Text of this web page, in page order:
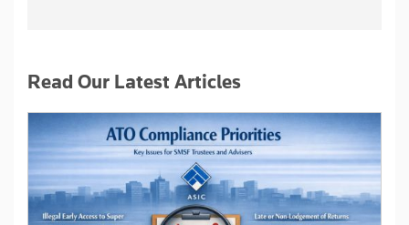
Read Our Latest Articles